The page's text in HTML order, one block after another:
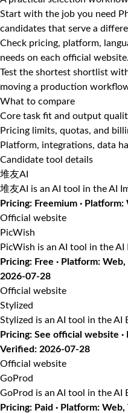
Start with the job you need
candidates that serve a
Check pricing, platform,
needs on each official website.
Test the shortest shortlist
moving a production
What to compare
Core task fit and output
Pricing limits, quotas, and
Platform, integrations, data
Candidate tool details
堆友AI
堆友AI is an AI tool in the AI
Pricing: Freemium ·
Official website
PicWish
PicWish is an AI tool in the AI
Pricing: Free · Platform:
2026-07-28
Official website
Stylized
Stylized is an AI tool in the AI
Pricing: See official website
Verified: 2026-07-28
Official website
GoProd
GoProd is an AI tool in the AI
Pricing: Paid · Platform: